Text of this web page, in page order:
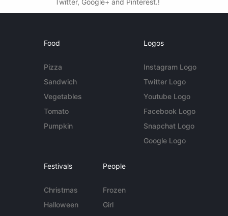
Twitter, Google+ and Pinterest.!
Food
Pizza
Sandwich
Vegetables
Tomato
Pumpkin
Logos
Instagram Logo
Twitter Logo
Youtube Logo
Facebook Logo
Snapchat Logo
Google Logo
Festivals
Christmas
Halloween
People
Frozen
Girl